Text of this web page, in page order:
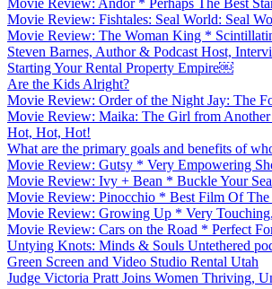
Movie Review: Fishtales: Seal World: Seal
Movie Review: The Woman King *
Steven Barnes, Author & Podcast Host,
Starting Your Rental Property Empire￼
Are the Kids Alright?
Movie Review: Order of the Night Jay: The
Movie Review: Maika: The Girl from
Hot, Hot, Hot!
What are the primary goals and benefits of
Movie Review: Gutsy * Very Empowering
Movie Review: Ivy + Bean * Buckle Your
Movie Review: Pinocchio * Best Film Of The
Movie Review: Growing Up * Very
Movie Review: Cars on the Road * Perfect
Untying Knots: Minds & Souls Untethered
Green Screen and Video Studio Rental Utah
Judge Victoria Pratt Joins Women Thriving,